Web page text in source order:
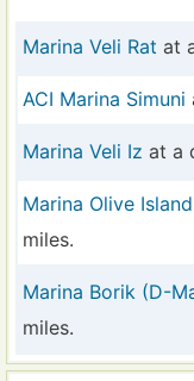
Marina Veli Rat at
ACI Marina Simuni
Marina Veli Iz at a
Marina Olive
miles.
Marina Borik (D-
miles.